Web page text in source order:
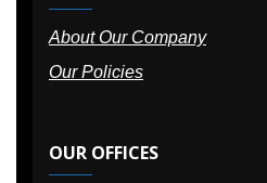
About Our Company
Our Policies
OUR OFFICES